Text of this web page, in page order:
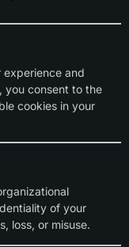
experience and
you consent to the
cookies in your
of your
loss, or misuse.